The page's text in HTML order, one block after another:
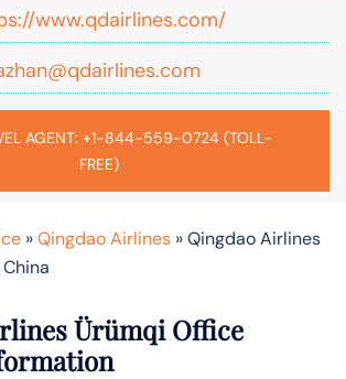
www.qdairlines.com/
AGENT: +1-844-559-0724 (TOLL-
FREE)
»Qingdao Airlines »Qingdao Airlines
Ürümqi Office